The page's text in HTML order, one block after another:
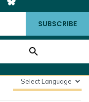
SUBSCRIBE